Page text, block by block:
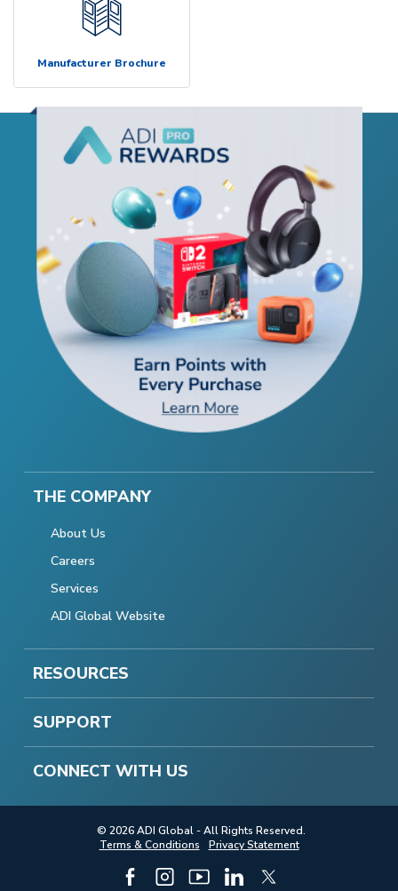
Manufacturer Brochure
THE COMPANY
About Us
Careers
Services
ADI Global Website
RESOURCES
SUPPORT
CONNECT WITH US
© 2026 ADI Global - All Rights Reserved.
Terms & Conditions
Privacy Statement